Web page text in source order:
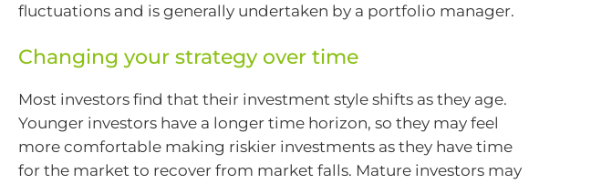
fluctuations and is generally undertaken by a portfolio manager.
Changing your strategy over time
Most investors find that their investment style shifts as they age.
Younger investors have a longer time horizon, so they may feel
more comfortable making riskier investments as they have time
for the market to recover from market falls. Mature investors may